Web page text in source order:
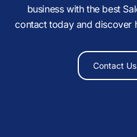
business with the best
contact today and discover
Contact